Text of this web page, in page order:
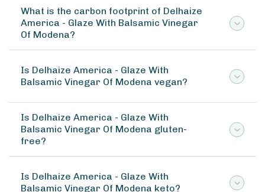
What is the carbon footprint of Delhaize
America - Glaze With Balsamic Vinegar
Of Modena?
Is Delhaize America - Glaze With
Balsamic Vinegar Of Modena vegan?
Is Delhaize America - Glaze With
Balsamic Vinegar Of Modena gluten-
free?
Is Delhaize America - Glaze With
Balsamic Vinegar Of Modena keto?